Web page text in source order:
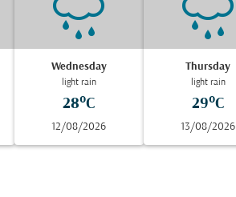
Wednesday
light rain
28°C
12/08/2026
Thursday
light rain
29°C
13/08/2026